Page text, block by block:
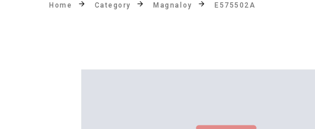
Home Category Magnaloy E575502A